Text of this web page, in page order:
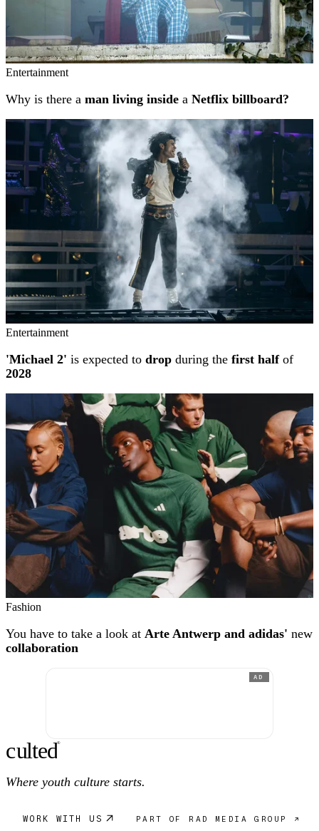
Entertainment
Why is there a man living inside a Netflix billboard?
Entertainment
'Michael 2' is expected to drop during the first halfof
2028
Fashion
You have to take a look at Arte Antwerp and adidas' new
collaboration
AD
culted®
Where youth culture starts.
WORK WITH US PART OF RAD MEDIA GROUP ↗